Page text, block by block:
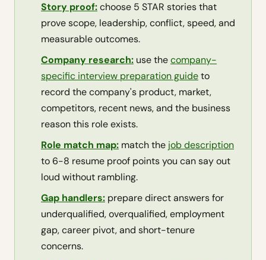
Story proof:choose 5 STAR stories that
prove scope, leadership, conflict, speed, and
measurable outcomes.
Company research: use thecompany-
specific interview preparation guideto
record the company's product, market,
competitors, recent news, and the business
reason this role exists.
Role match map: match the job description
to 6-8 resume proof points you can say out
loud without rambling.
Gap handlers: prepare direct answers for
underqualified, overqualified, employment
gap, career pivot, and short-tenure
concerns.